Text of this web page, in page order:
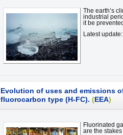
The earth’s
industrial
it be
Latest
Evolution of uses and emissions
fluorocarbon type (H-FC). (EEA)
Fluorinated
are the